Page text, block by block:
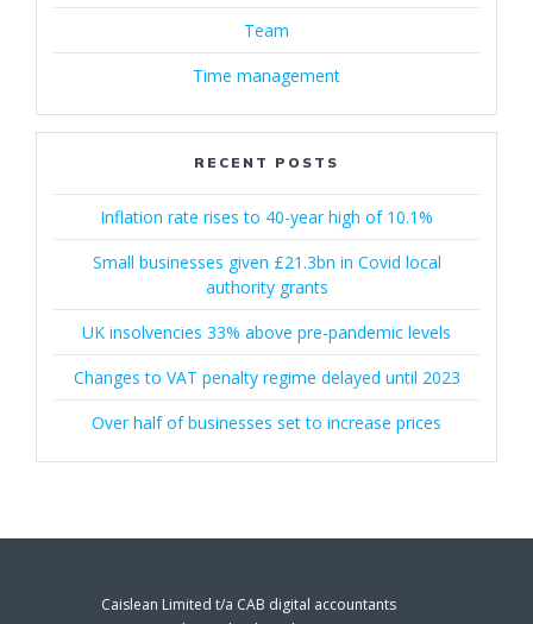
Team
Time management
RECENT POSTS
Inflation rate rises to 40-year high of 10.1%
Small businesses given £21.3bn in Covid local
authority grants
UK insolvencies 33% above pre-pandemic levels
Changes to VAT penalty regime delayed until 2023
Over half of businesses set to increase prices
Caislean Limited t/a CAB digital accountants